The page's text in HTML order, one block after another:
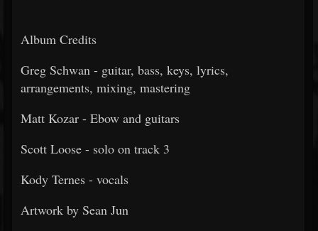
Album Credits
Greg Schwan - guitar, bass, keys, lyrics,
arrangements, mixing, mastering
Matt Kozar - Ebow and guitars
Scott Loose - solo on track 3
Kody Ternes - vocals
Artwork by Sean Jun